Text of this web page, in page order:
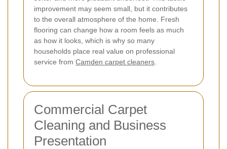
improvement may seem small, but it contributes
to the overall atmosphere of the home. Fresh
flooring can change how a room feels as much
as how it looks, which is why so many
households place real value on professional
service from Camden carpet cleaners
Commercial Carpet
Cleaning and Business
Presentation